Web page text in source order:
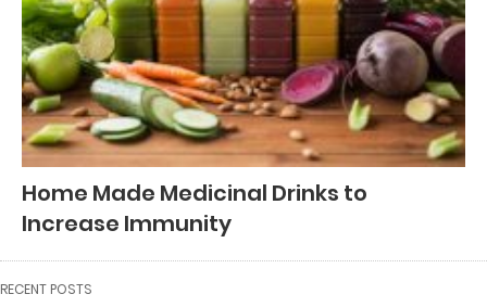
Home Made Medicinal Drinks to
Increase Immunity
RECENT POSTS